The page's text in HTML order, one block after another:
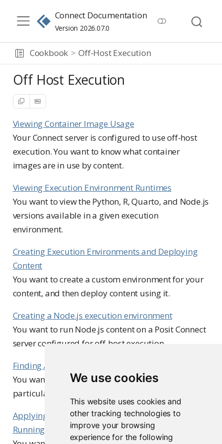
We use cookies
This website uses cookies and
other tracking technologies to
improve your browsing
experience for the following
Connect Documentation
Version 2026.07.0
Cookbook Off-Host Execution
Off Host Execution
Viewing Container Image Usage
Your Connect server is configured to use off-host
execution. You want to know what container
images are in use by content.
Viewing Execution Environment Runtimes
You want to view the Python, R, Quarto, and Node.js
versions available in a given execution
environment.
Creating Execution Environments and Deploying
Content
You want to create a custom environment for your
content, and then deploy content using it.
Creating a Node.js execution environment
You want to run Node.js content on a Posit Connect
server configured for off-host execution.
Finding All Content Using an Image
You want to find all content items using a
particular image for off-host execution.
Applying Execution Environment Updates to
Running Content